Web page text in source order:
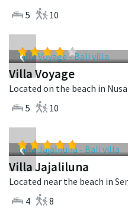
5
10
‹
Villa Voyage
5
10
‹
Villa Jajaliluna
4
8